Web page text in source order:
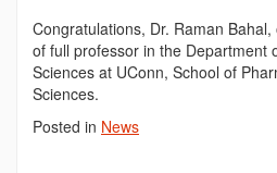
Congratulations, Dr. Raman
of full professor in the Department
Sciences at UConn, School of
Sciences.
Posted in News